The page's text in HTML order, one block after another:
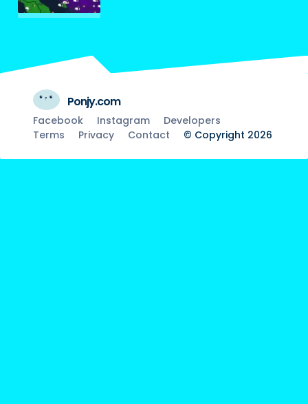
Ponjy.com
Facebook Instagram
Developers
Terms
Privacy Contact © Copyright 2026